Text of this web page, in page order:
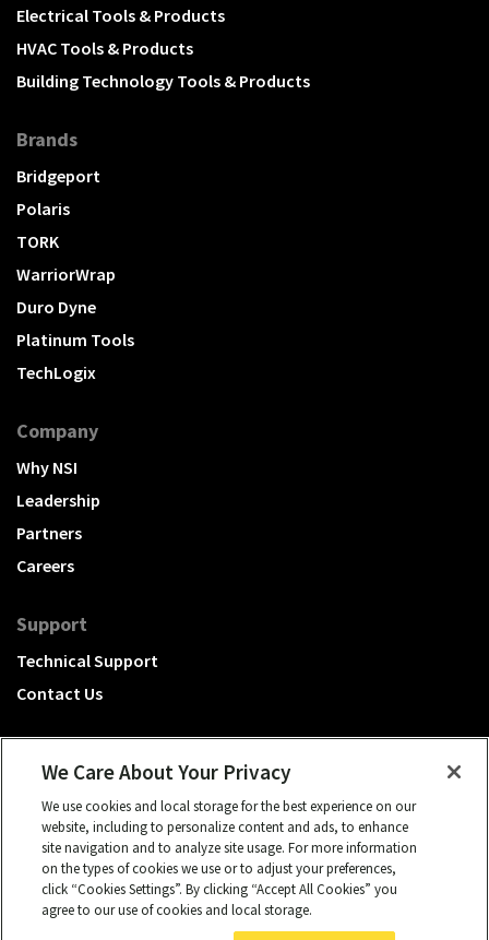
Electrical Tools & Products
HVAC Tools & Products
Building Technology Tools & Products
Brands
Bridgeport
Polaris
TORK
WarriorWrap
Duro Dyne
Platinum Tools
TechLogix
Company
Why NSI
Leadership
Partners
Careers
Support
Technical Support
Contact Us
A Hubbell brand
Click to learn more.
© 2026 NSI, All rights reserved.
We Care About Your Privacy
We use cookies and local storage for the best experience on our
website, including to personalize content and ads, to enhance
site navigation and to analyze site usage. For more information
on the types of cookies we use or to adjust your preferences,
click “Cookies Settings”. By clicking “Accept All Cookies” you
agree to our use of cookies and local storage.